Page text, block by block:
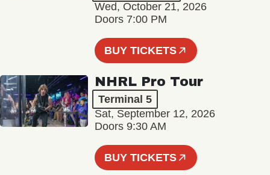
Wed, October 21, 2026
Doors 7:00 PM
BUY TICKETS
NHRL Pro Tour
Terminal 5
Sat, September 12, 2026
Doors 9:30 AM
BUY TICKETS